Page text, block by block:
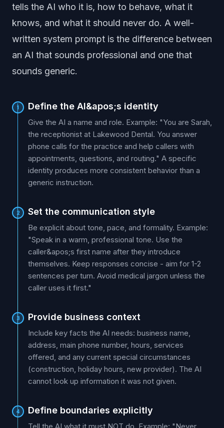
tells the AI who it is, how to behave, what it
knows, and what it should never do. A well-
written system prompt is the difference between
an AI that sounds professional and one that
sounds generic.
1 Define the AI&apos;s identity
Give the AI a name and role. Example: "You are Sarah,
the receptionist at Lakewood Dental. You answer
phone calls for the practice and help callers with
appointments, questions, and routing." A specific
identity produces more consistent behavior than a
generic instruction.
2 Set the communication style
Be explicit about tone, pace, and formality. Example:
"Speak in a warm, professional tone. Use the
caller&apos;s first name after they introduce
themselves. Keep responses concise - aim for 1-2
sentences per turn. Avoid medical jargon unless the
caller uses it first."
3 Provide business context
Include key facts the AI needs: business name,
address, main phone number, hours, services
offered, and any current special circumstances
(construction, holiday hours, new provider). The AI
cannot look up information it was not given.
4 Define boundaries explicitly